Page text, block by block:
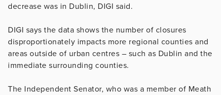
decrease was in Dublin, DIGI said.
DIGI says the data shows the number of closures
disproportionately impacts more regional counties and
areas outside of urban centres – such as Dublin and the
immediate surrounding counties.
The Independent Senator, who was a member of Meath